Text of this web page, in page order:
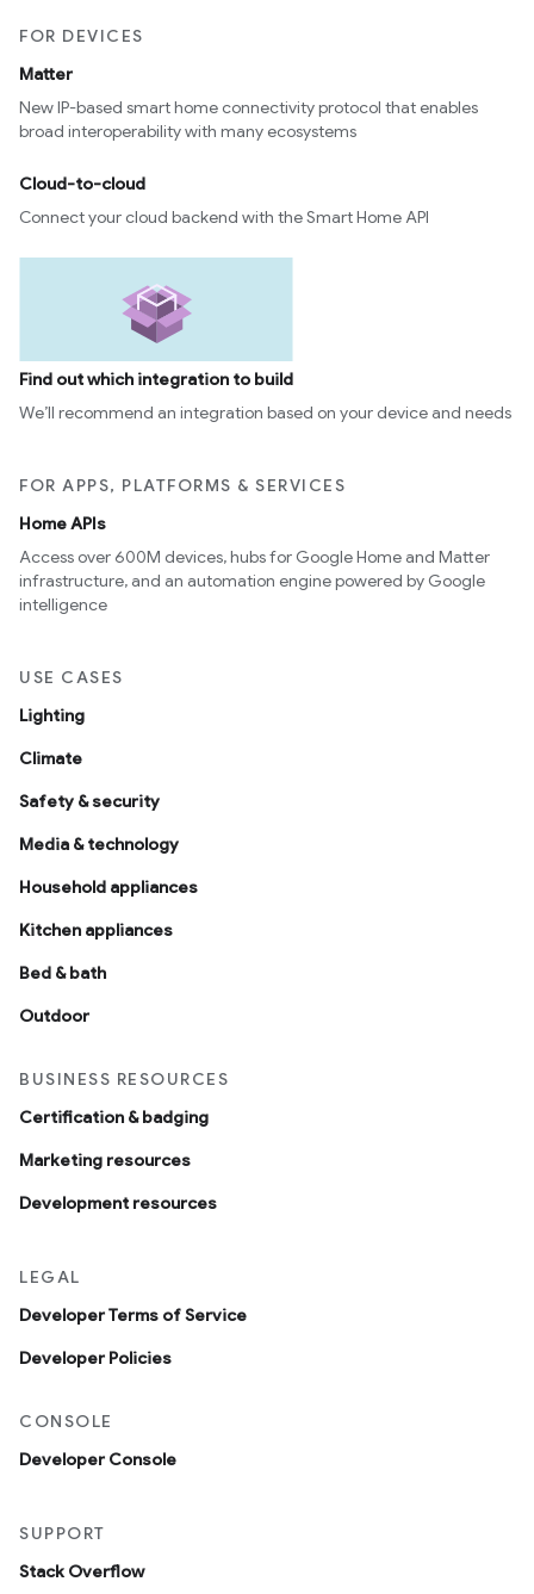
FOR DEVICES
Matter
New IP-based smart home connectivity protocol that enables
broad interoperability with many ecosystems
Cloud-to-cloud
Connect your cloud backend with the Smart Home API
Find out which integration to build
We’ll recommend an integration based on your device and needs
FOR APPS, PLATFORMS & SERVICES
Home APIs
Access over 600M devices, hubs for Google Home and Matter
infrastructure, and an automation engine powered by Google
intelligence
USE CASES
Lighting
Climate
Safety & security
Media & technology
Household appliances
Kitchen appliances
Bed & bath
Outdoor
BUSINESS RESOURCES
Certification & badging
Marketing resources
Development resources
LEGAL
Developer Terms of Service
Developer Policies
CONSOLE
Developer Console
SUPPORT
Stack Overflow